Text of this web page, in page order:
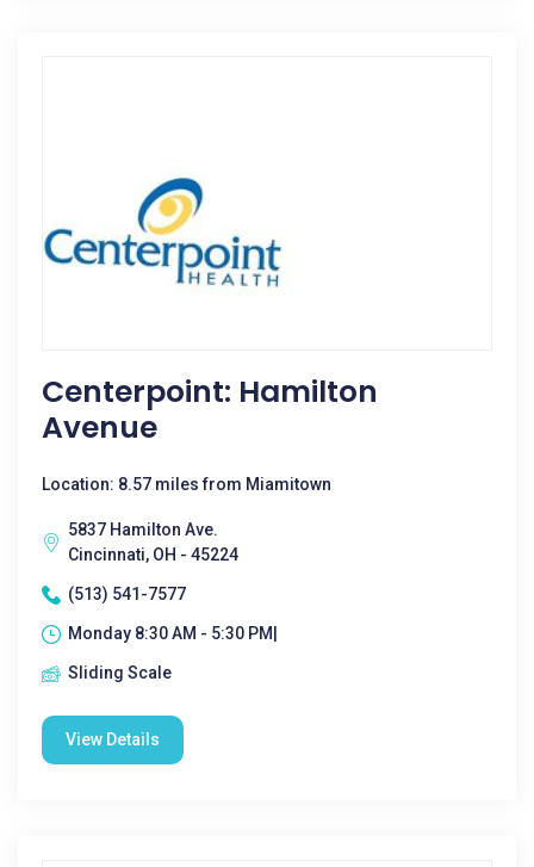
Centerpoint: Hamilton
Avenue
Location: 8.57 miles from Miamitown
5837 Hamilton Ave.
Cincinnati, OH - 45224
(513) 541-7577
Monday 8:30 AM - 5:30 PM|
Sliding Scale
View Details